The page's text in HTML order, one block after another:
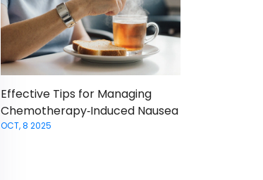
Effective Tips for Managing
Chemotherapy‑Induced Nausea
OCT, 8 2025